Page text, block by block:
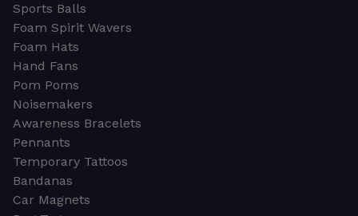
Sports Balls
Foam Spirit Wavers
Foam Hats
Hand Fans
Pom Poms
Noisemakers
Awareness Bracelets
Pennants
Temporary Tattoos
Bandanas
Car Magnets